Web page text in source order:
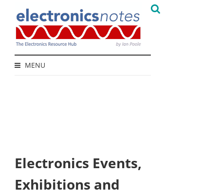
MENU
Electronics Events,
Exhibitions and